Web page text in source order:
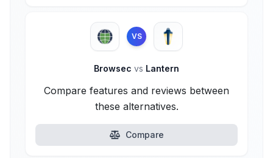
VS
Browsec vs Lantern
Compare features and reviews between
these alternatives.
Compare